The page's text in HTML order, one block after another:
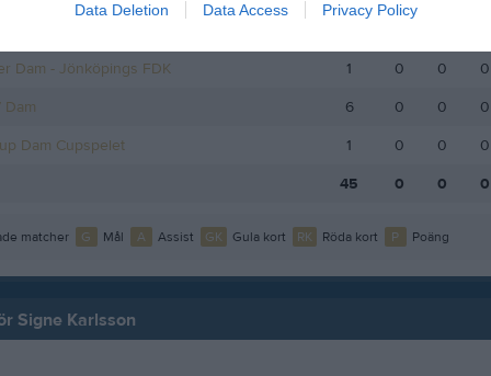
Data Deletion Data Access Privacy Policy
Dam - Jönköpings FDK
1 0 0 0
Dam
6 0 0 0
Dam Cupspelet
1 0 0 0
45 0 0 0
matcher G Mål A Assist GK Gula kort RK Röda kort P Poäng
Signe Karlsson